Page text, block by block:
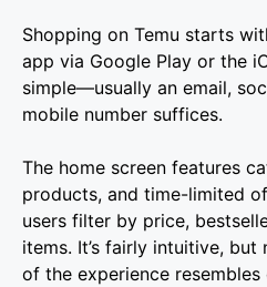
Shopping on Temu starts
app via Google Play or the
simple—usually an email,
mobile number suffices.
The home screen features
products, and time-limited
users filter by price,
items. It’s fairly intuitive,
of the experience